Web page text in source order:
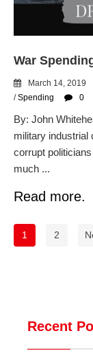
War
March 14, 2019
/Spending 0
By: John
military industrial
corrupt
much ...
Read more.
1 2
Recent